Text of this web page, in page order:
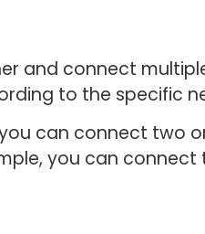
and connect
to the specific
can connect two
you can